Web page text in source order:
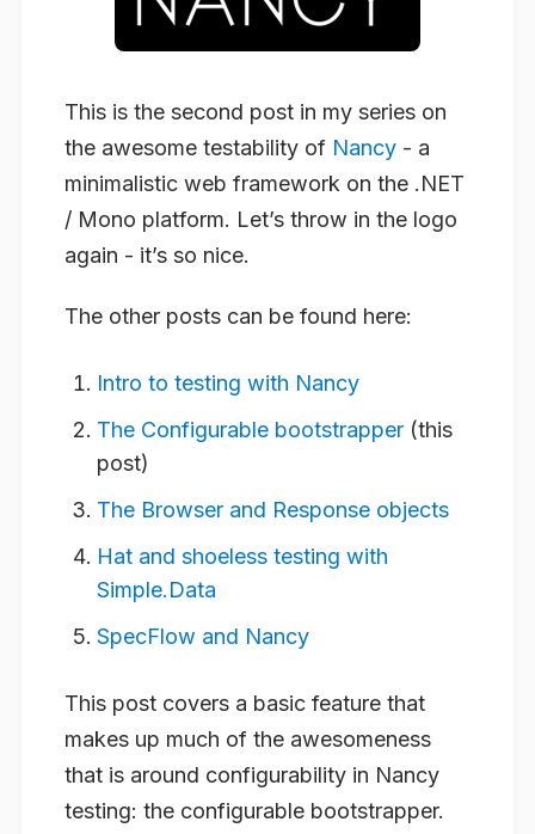
This is the second post in my series on
the awesome testability of Nancy - a
minimalistic web framework on the .NET
/ Mono platform. Let’s throw in the logo
again - it’s so nice.
The other posts can be found here:
Intro to testing with Nancy
The Configurable bootstrapper (this
post)
The Browser and Response objects
Hat and shoeless testing with
Simple.Data
SpecFlow and Nancy
This post covers a basic feature that
makes up much of the awesomeness
that is around configurability in Nancy
testing: the configurable bootstrapper.